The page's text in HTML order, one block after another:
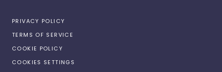
PRIVACY POLICY
TERMS OF SERVICE
COOKIE POLICY
COOKIES SETTINGS